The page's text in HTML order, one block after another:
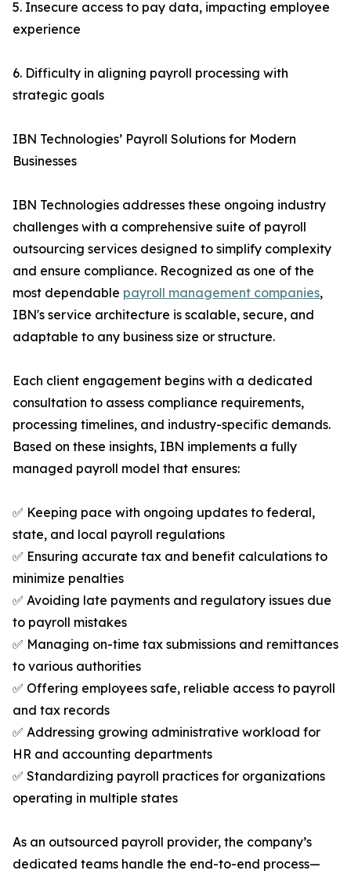
5. Insecure access to pay data, impacting employee
experience
6. Difficulty in aligning payroll processing with
strategic goals
IBN Technologies’ Payroll Solutions for Modern
Businesses
IBN Technologies addresses these ongoing industry
challenges with a comprehensive suite of payroll
outsourcing services designed to simplify complexity
and ensure compliance. Recognized as one of the
most dependable payroll management companies,
IBN's service architecture is scalable, secure, and
adaptable to any business size or structure.
Each client engagement begins with a dedicated
consultation to assess compliance requirements,
processing timelines, and industry-specific demands.
Based on these insights, IBN implements a fully
managed payroll model that ensures:
✅ Keeping pace with ongoing updates to federal,
state, and local payroll regulations
✅ Ensuring accurate tax and benefit calculations to
minimize penalties
✅ Avoiding late payments and regulatory issues due
to payroll mistakes
✅ Managing on-time tax submissions and remittances
to various authorities
✅ Offering employees safe, reliable access to payroll
and tax records
✅ Addressing growing administrative workload for
HR and accounting departments
✅ Standardizing payroll practices for organizations
operating in multiple states
As an outsourced payroll provider, the company’s
dedicated teams handle the end-to-end process—